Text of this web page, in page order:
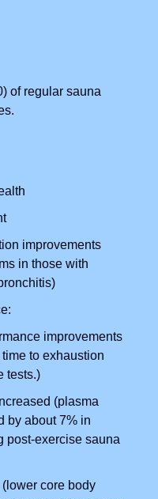
of regular sauna
improvements
in those with
improvements
to exhaustion
tests.)
(plasma
by about 7% in
post-exercise sauna
core body